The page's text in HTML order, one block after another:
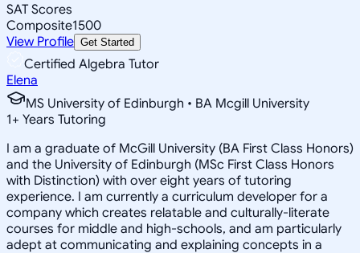
SAT Scores
Composite1500
View Profile Get Started
Certified Algebra Tutor
Elena
MS University of Edinburgh • BA Mcgill University
1+ Years Tutoring
I am a graduate of McGill University (BA First Class Honors)
and the University of Edinburgh (MSc First Class Honors
with Distinction) with over eight years of tutoring
experience. I am currently a curriculum developer for a
company which creates relatable and culturally-literate
courses for middle and high-schools, and am particularly
adept at communicating and explaining concepts in a